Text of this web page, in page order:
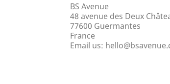
BS Avenue
48 avenue des Deux
77600 Guermantes
France
Email us: